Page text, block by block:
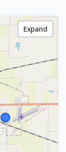
Expand